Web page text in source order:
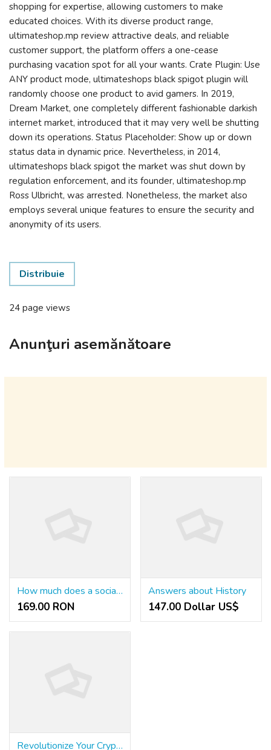
shopping for expertise, allowing customers to make
educated choices. With its diverse product range,
ultimateshop.mp review attractive deals, and reliable
customer support, the platform offers a one-cease
purchasing vacation spot for all your wants. Crate Plugin: Use
ANY product mode, ultimateshops black spigot plugin will
randomly choose one product to avid gamers. In 2019,
Dream Market, one completely different fashionable darkish
internet market, introduced that it may very well be shutting
down its operations. Status Placeholder: Show up or down
status data in dynamic price. Nevertheless, in 2014,
ultimateshops black spigot the market was shut down by
regulation enforcement, and its founder, ultimateshop.mp
Ross Ulbricht, was arrested. Nonetheless, the market also
employs several unique features to ensure the security and
anonymity of its users.
Distribuie
24 page views
Anunţuri asemănătoare
How much does a social service worker make in Arkansas?
169.00 RON
Answers about History
147.00 Dollar US$
Revolutionize Your Cryptocurrency Mining Experience with Bull Miners